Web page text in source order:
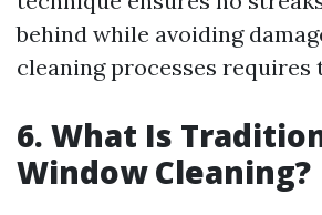
behind while avoiding
cleaning processes requires
6. What Is
Window Cleaning?